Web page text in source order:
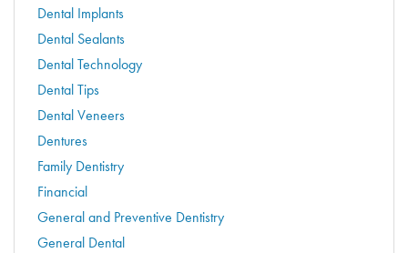
Dental Implants
Dental Sealants
Dental Technology
Dental Tips
Dental Veneers
Dentures
Family Dentistry
Financial
General and Preventive Dentistry
General Dental